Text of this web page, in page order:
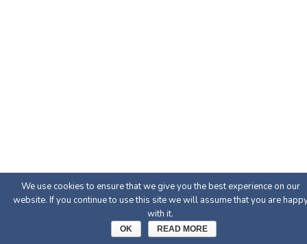
We use cookies to ensure that we give you the best experience on our
website. If you continue to use this site we will assume that you are
with it.
OK READ MORE